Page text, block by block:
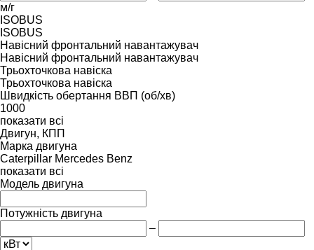
м/г
ISOBUS
ISOBUS
Навісний фронтальний навантажувач
Навісний фронтальний навантажувач
Трьохточкова навіска
Трьохточкова навіска
Швидкість обертання ВВП (об/хв)
1000
показати всі
Двигун, КПП
Марка двигуна
Caterpillar Mercedes Benz
показати всі
Модель двигуна
Потужність двигуна
–